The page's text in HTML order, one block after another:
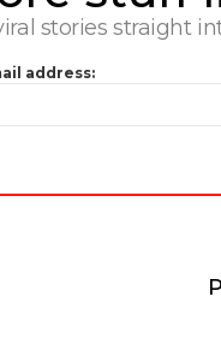
stories straight
address: